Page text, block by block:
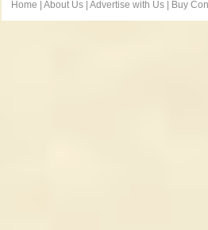
Home About Us Advertise with Us Buy